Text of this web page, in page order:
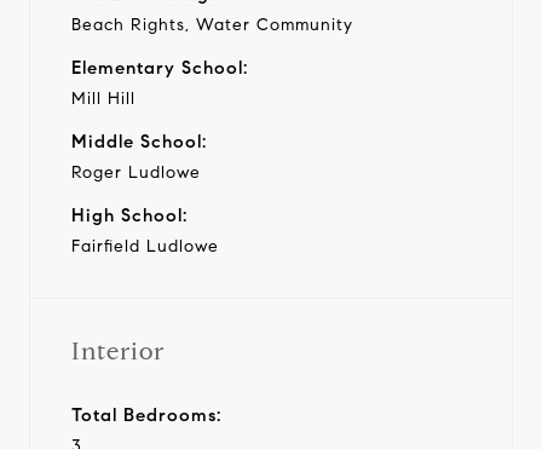
Beach Rights, Water Community
Elementary School:
Mill Hill
Middle School:
Roger Ludlowe
High School:
Fairfield Ludlowe
Interior
Total Bedrooms: